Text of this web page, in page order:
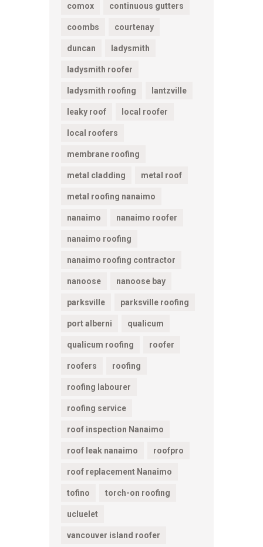
comox continuous gutters
coombs courtenay
duncan ladysmith
ladysmith roofer
ladysmith roofing lantzville
leaky roof local roofer
local roofers
membrane roofing
metal cladding metal roof
metal roofing nanaimo
nanaimo nanaimo roofer
nanaimo roofing
nanaimo roofing contractor
nanoose nanoose bay
parksville parksville roofing
port alberni qualicum
qualicum roofing roofer
roofers roofing
roofing labourer
roofing service
roof inspection Nanaimo
roof leak nanaimo roofpro
roof replacement Nanaimo
tofino torch-on roofing
ucluelet
vancouver island roofer